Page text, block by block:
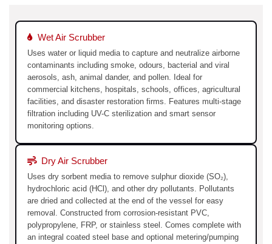
Wet Air Scrubber
Uses water or liquid media to capture and neutralize airborne
contaminants including smoke, odours, bacterial and viral
aerosols, ash, animal dander, and pollen. Ideal for
commercial kitchens, hospitals, schools, offices, agricultural
facilities, and disaster restoration firms. Features multi-stage
filtration including UV-C sterilization and smart sensor
monitoring options.
Dry Air Scrubber
Uses dry sorbent media to remove sulphur dioxide (SO₂),
hydrochloric acid (HCl), and other dry pollutants. Pollutants
are dried and collected at the end of the vessel for easy
removal. Constructed from corrosion-resistant PVC,
polypropylene, FRP, or stainless steel. Comes complete with
an integral coated steel base and optional metering/pumping